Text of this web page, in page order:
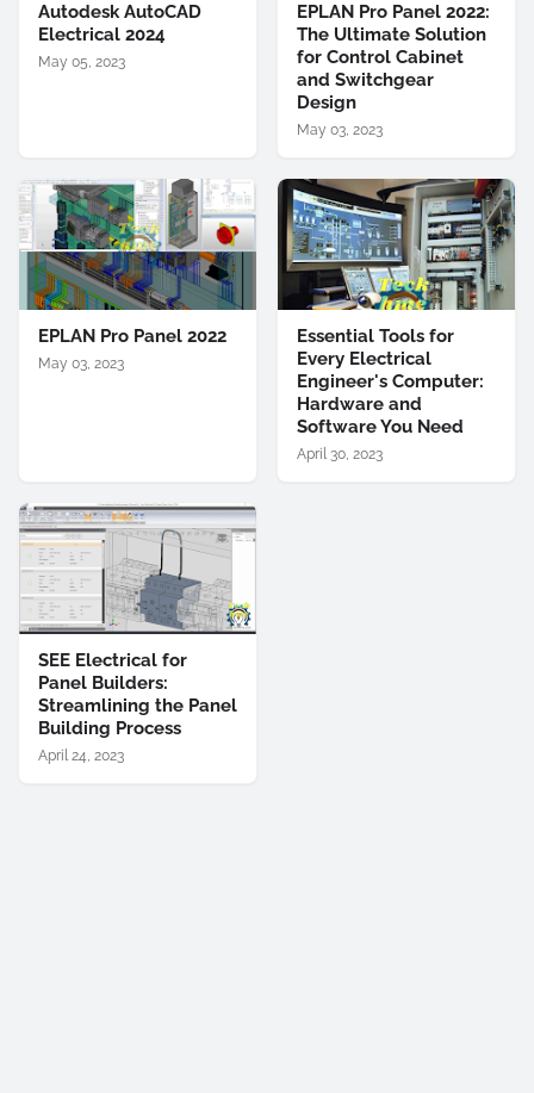
Autodesk AutoCAD
Electrical 2024
May 05, 2023
EPLAN Pro Panel 2022:
The Ultimate Solution
for Control Cabinet
and Switchgear
Design
May 03, 2023
EPLAN Pro Panel 2022
May 03, 2023
Essential Tools for
Every Electrical
Engineer's Computer:
Hardware and
Software You Need
April 30, 2023
SEE Electrical for
Panel Builders:
Streamlining the Panel
Building Process
April 24, 2023